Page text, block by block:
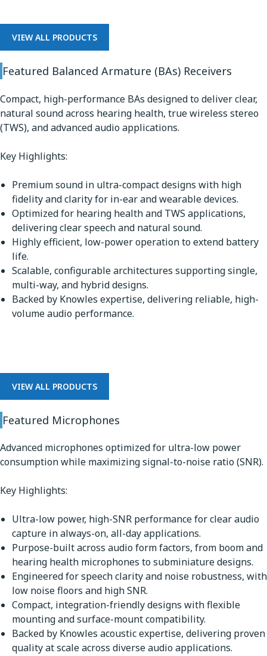
VIEW ALL PRODUCTS
Featured Balanced Armature (BAs) Receivers
Compact, high-performance BAs designed to deliver clear,
natural sound across hearing health, true wireless stereo
(TWS), and advanced audio applications.
Key Highlights:
Premium sound in ultra-compact designs with high
fidelity and clarity for in-ear and wearable devices.
Optimized for hearing health and TWS applications,
delivering clear speech and natural sound.
Highly efficient, low-power operation to extend battery
life.
Scalable, configurable architectures supporting single,
multi-way, and hybrid designs.
Backed by Knowles expertise, delivering reliable, high-
volume audio performance.
VIEW ALL PRODUCTS
Featured Microphones
Advanced microphones optimized for ultra-low power
consumption while maximizing signal-to-noise ratio (SNR).
Key Highlights:
Ultra-low power, high-SNR performance for clear audio
capture in always-on, all-day applications.
Purpose-built across audio form factors, from boom and
hearing health microphones to subminiature designs.
Engineered for speech clarity and noise robustness, with
low noise floors and high SNR.
Compact, integration-friendly designs with flexible
mounting and surface-mount compatibility.
Backed by Knowles acoustic expertise, delivering proven
quality at scale across diverse audio applications.